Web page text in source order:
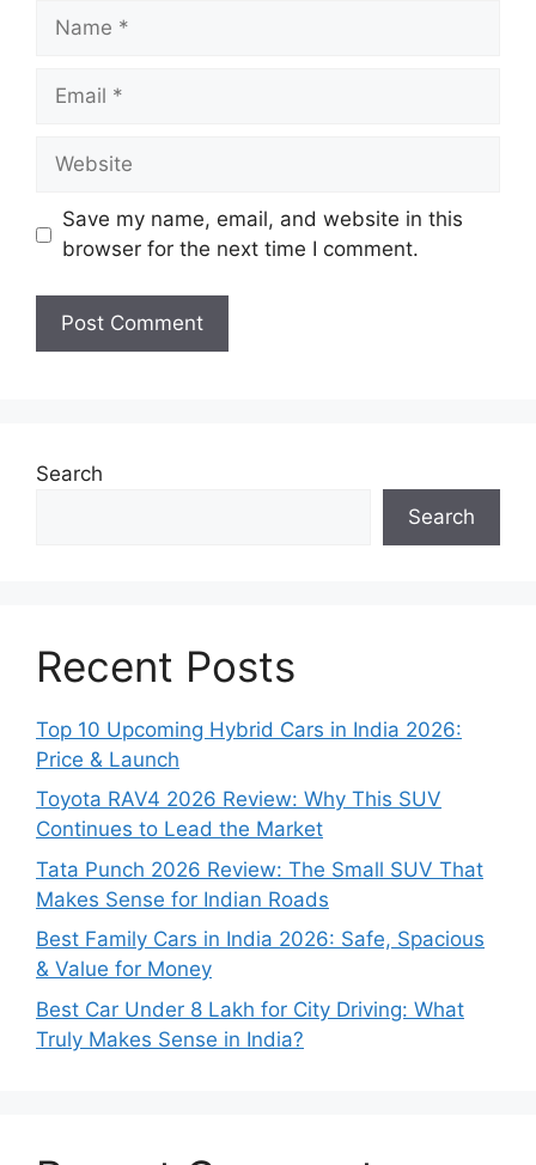
Name
Email
Website
Save my name, email, and website in this
browser for the next time I comment.
Search
Search
Recent Posts
Top 10 Upcoming Hybrid Cars in India 2026:
Price & Launch
Toyota RAV4 2026 Review: Why This SUV
Continues to Lead the Market
Tata Punch 2026 Review: The Small SUV That
Makes Sense for Indian Roads
Best Family Cars in India 2026: Safe, Spacious
& Value for Money
Best Car Under 8 Lakh for City Driving: What
Truly Makes Sense in India?